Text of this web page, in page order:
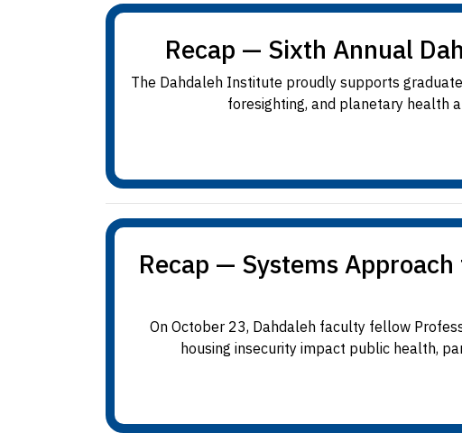
Recap — Sixth Annual
The Dahdaleh Institute proudly supports
foresighting, and planetary health
Recap — Systems
On October 23, Dahdaleh faculty fellow
housing insecurity impact public health,